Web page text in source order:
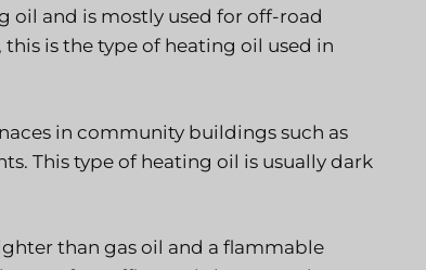
oil and is mostly used for off-road
is the type of heating oil used in
in community buildings such as
This type of heating oil is usually dark
than gas oil and a flammable